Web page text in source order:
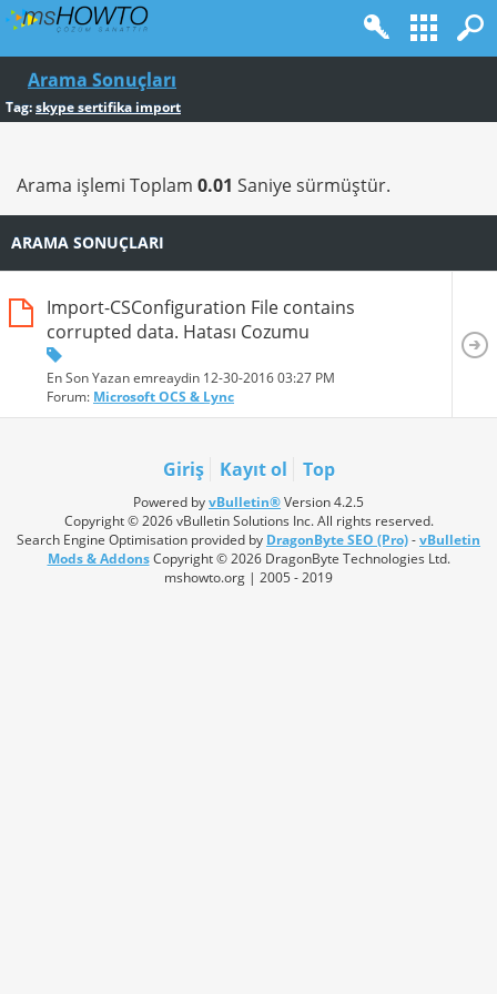
Arama Sonuçları
Tag:skype sertifika import
Arama işlemi Toplam 0.01 Saniye sürmüştür.
ARAMA SONUÇLARI
Import-CSConfiguration File contains
corrupted data. Hatası Cozumu
En Son Yazan emreaydin 12-30-201603:27 PM
Forum: Microsoft OCS & Lync
Giriş Kayıt ol Top
Powered byvBulletin®Version 4.2.5
Copyright © 2026 vBulletin Solutions Inc. All rights reserved.
Search Engine Optimisation provided by DragonByte SEO (Pro)-vBulletin
Mods & AddonsCopyright © 2026 DragonByte Technologies Ltd.
mshowto.org | 2005 - 2019